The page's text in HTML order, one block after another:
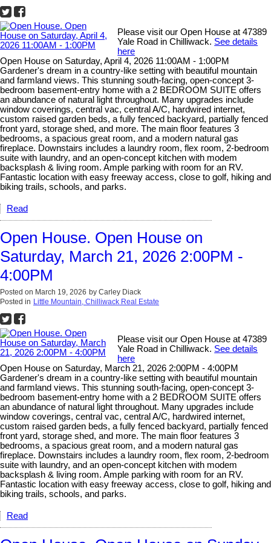
Please visit our Open House at 47389
Yale Road in Chilliwack. See details
here
Open House on Saturday, April 4, 2026 11:00AM - 1:00PM
Gardener's dream in a country-like setting with beautiful mountain
and farmland views. This stunning south-facing, open-concept 3-
bedroom basement-entry home with a 2 BEDROOM SUITE offers
an abundance of natural light throughout. Many upgrades include
window coverings, central vac, central A/C, hardwired internet,
custom raised garden beds, a fully fenced backyard, partially fenced
front yard, storage shed, and more. The main floor features 3
bedrooms, a spacious great room, and a modern natural gas
fireplace. Downstairs includes a laundry room, flex room, 2-bedroom
suite with laundry, and an open-concept kitchen with modem
backsplash & living room. Ample parking with room for an RV.
Fantastic location with easy freeway access, close to golf, hiking and
biking trails, schools, and parks.
Read
Open House. Open House on
Saturday, March 21, 2026 2:00PM -
4:00PM
Posted on March 19, 2026 by Carley Diack
Posted in Little Mountain, Chilliwack Real Estate
Please visit our Open House at 47389
Yale Road in Chilliwack. See details
here
Open House on Saturday, March 21, 2026 2:00PM - 4:00PM
Gardener's dream in a country-like setting with beautiful mountain
and farmland views. This stunning south-facing, open-concept 3-
bedroom basement-entry home with a 2 BEDROOM SUITE offers
an abundance of natural light throughout. Many upgrades include
window coverings, central vac, central A/C, hardwired internet,
custom raised garden beds, a fully fenced backyard, partially fenced
front yard, storage shed, and more. The main floor features 3
bedrooms, a spacious great room, and a modern natural gas
fireplace. Downstairs includes a laundry room, flex room, 2-bedroom
suite with laundry, and an open-concept kitchen with modem
backsplash & living room. Ample parking with room for an RV.
Fantastic location with easy freeway access, close to golf, hiking and
biking trails, schools, and parks.
Read